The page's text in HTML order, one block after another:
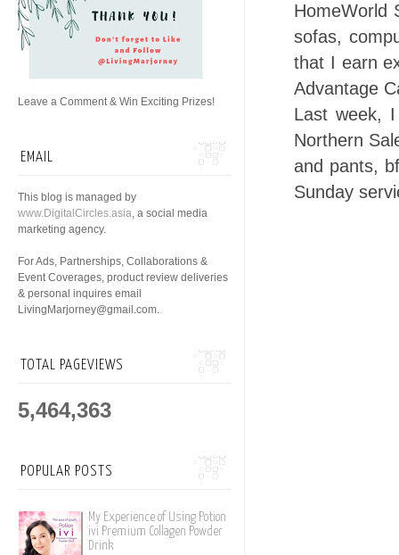
HomeWorld
sofas,
that I earn
Advantage
Last week,
Northern
and pants,
Sunday
Leave a Comment & Win Exciting Prizes!
EMAIL
This blog is managed by
www.DigitalCircles.asia, a social media
marketing agency.
For Ads, Partnerships, Collaborations &
Event Coverages, product review deliveries
& personal inquires email
LivingMarjorney@gmail.com.
TOTAL PAGEVIEWS
5,464,363
POPULAR POSTS
My Experience of Using Potion
ivi Premium Collagen Powder
Drink